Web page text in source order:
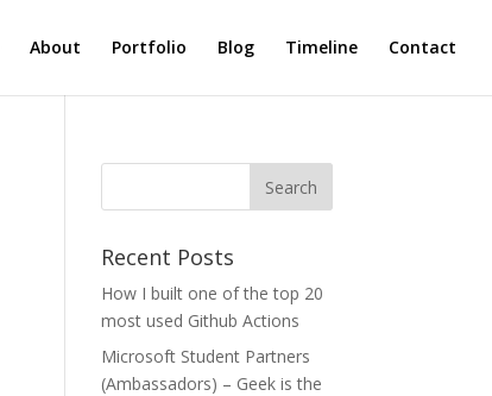
About Portfolio Blog Timeline Contact
Recent Posts
How I built one of the top 20
most used Github Actions
Microsoft Student Partners
(Ambassadors) – Geek is the